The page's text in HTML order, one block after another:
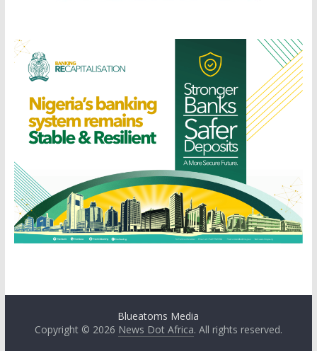
Blueatoms Media
Copyright © 2026 News Dot Africa. All rights reserved.